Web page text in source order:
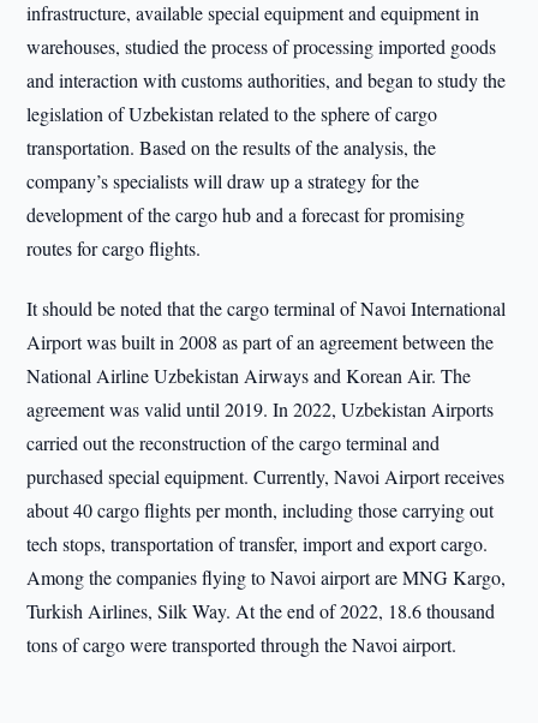
infrastructure, available special equipment and equipment in
warehouses, studied the process of processing imported goods
and interaction with customs authorities, and began to study the
legislation of Uzbekistan related to the sphere of cargo
transportation. Based on the results of the analysis, the
company’s specialists will draw up a strategy for the
development of the cargo hub and a forecast for promising
routes for cargo flights.
It should be noted that the cargo terminal of Navoi International
Airport was built in 2008 as part of an agreement between the
National Airline Uzbekistan Airways and Korean Air. The
agreement was valid until 2019. In 2022, Uzbekistan Airports
carried out the reconstruction of the cargo terminal and
purchased special equipment. Currently, Navoi Airport receives
about 40 cargo flights per month, including those carrying out
tech stops, transportation of transfer, import and export cargo.
Among the companies flying to Navoi airport are MNG Kargo,
Turkish Airlines, Silk Way. At the end of 2022, 18.6 thousand
tons of cargo were transported through the Navoi airport.